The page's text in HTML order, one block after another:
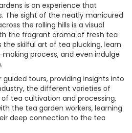
is an experience that
The sight of the neatly manicured
the rolling hills is a visual
the fragrant aroma of fresh tea
the skilful art of tea plucking, learn
process, and even indulge
tours, providing insights into
the different varieties of
tea cultivation and processing.
the tea garden workers, learning
deep connection to the tea